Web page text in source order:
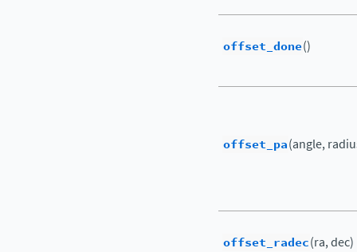
offset_done()
offset_pa(angle,
offset_radec(ra, dec)